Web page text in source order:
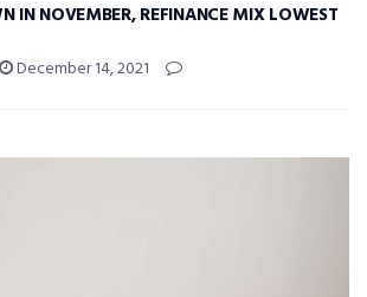
IN NOVEMBER, REFINANCE MIX LOWEST
December 14, 2021